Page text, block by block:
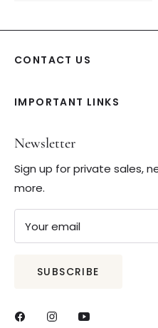
CONTACT US
IMPORTANT LINKS
Newsletter
Sign up for private sales,
more.
Your email
SUBSCRIBE